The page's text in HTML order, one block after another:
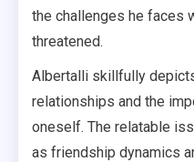
the challenges he faces
threatened.
Albertalli skillfully
relationships and the
oneself. The relatable
as friendship dynamics